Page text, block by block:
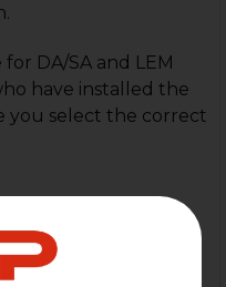
DA/SA and LEM
have installed the
you select the correct